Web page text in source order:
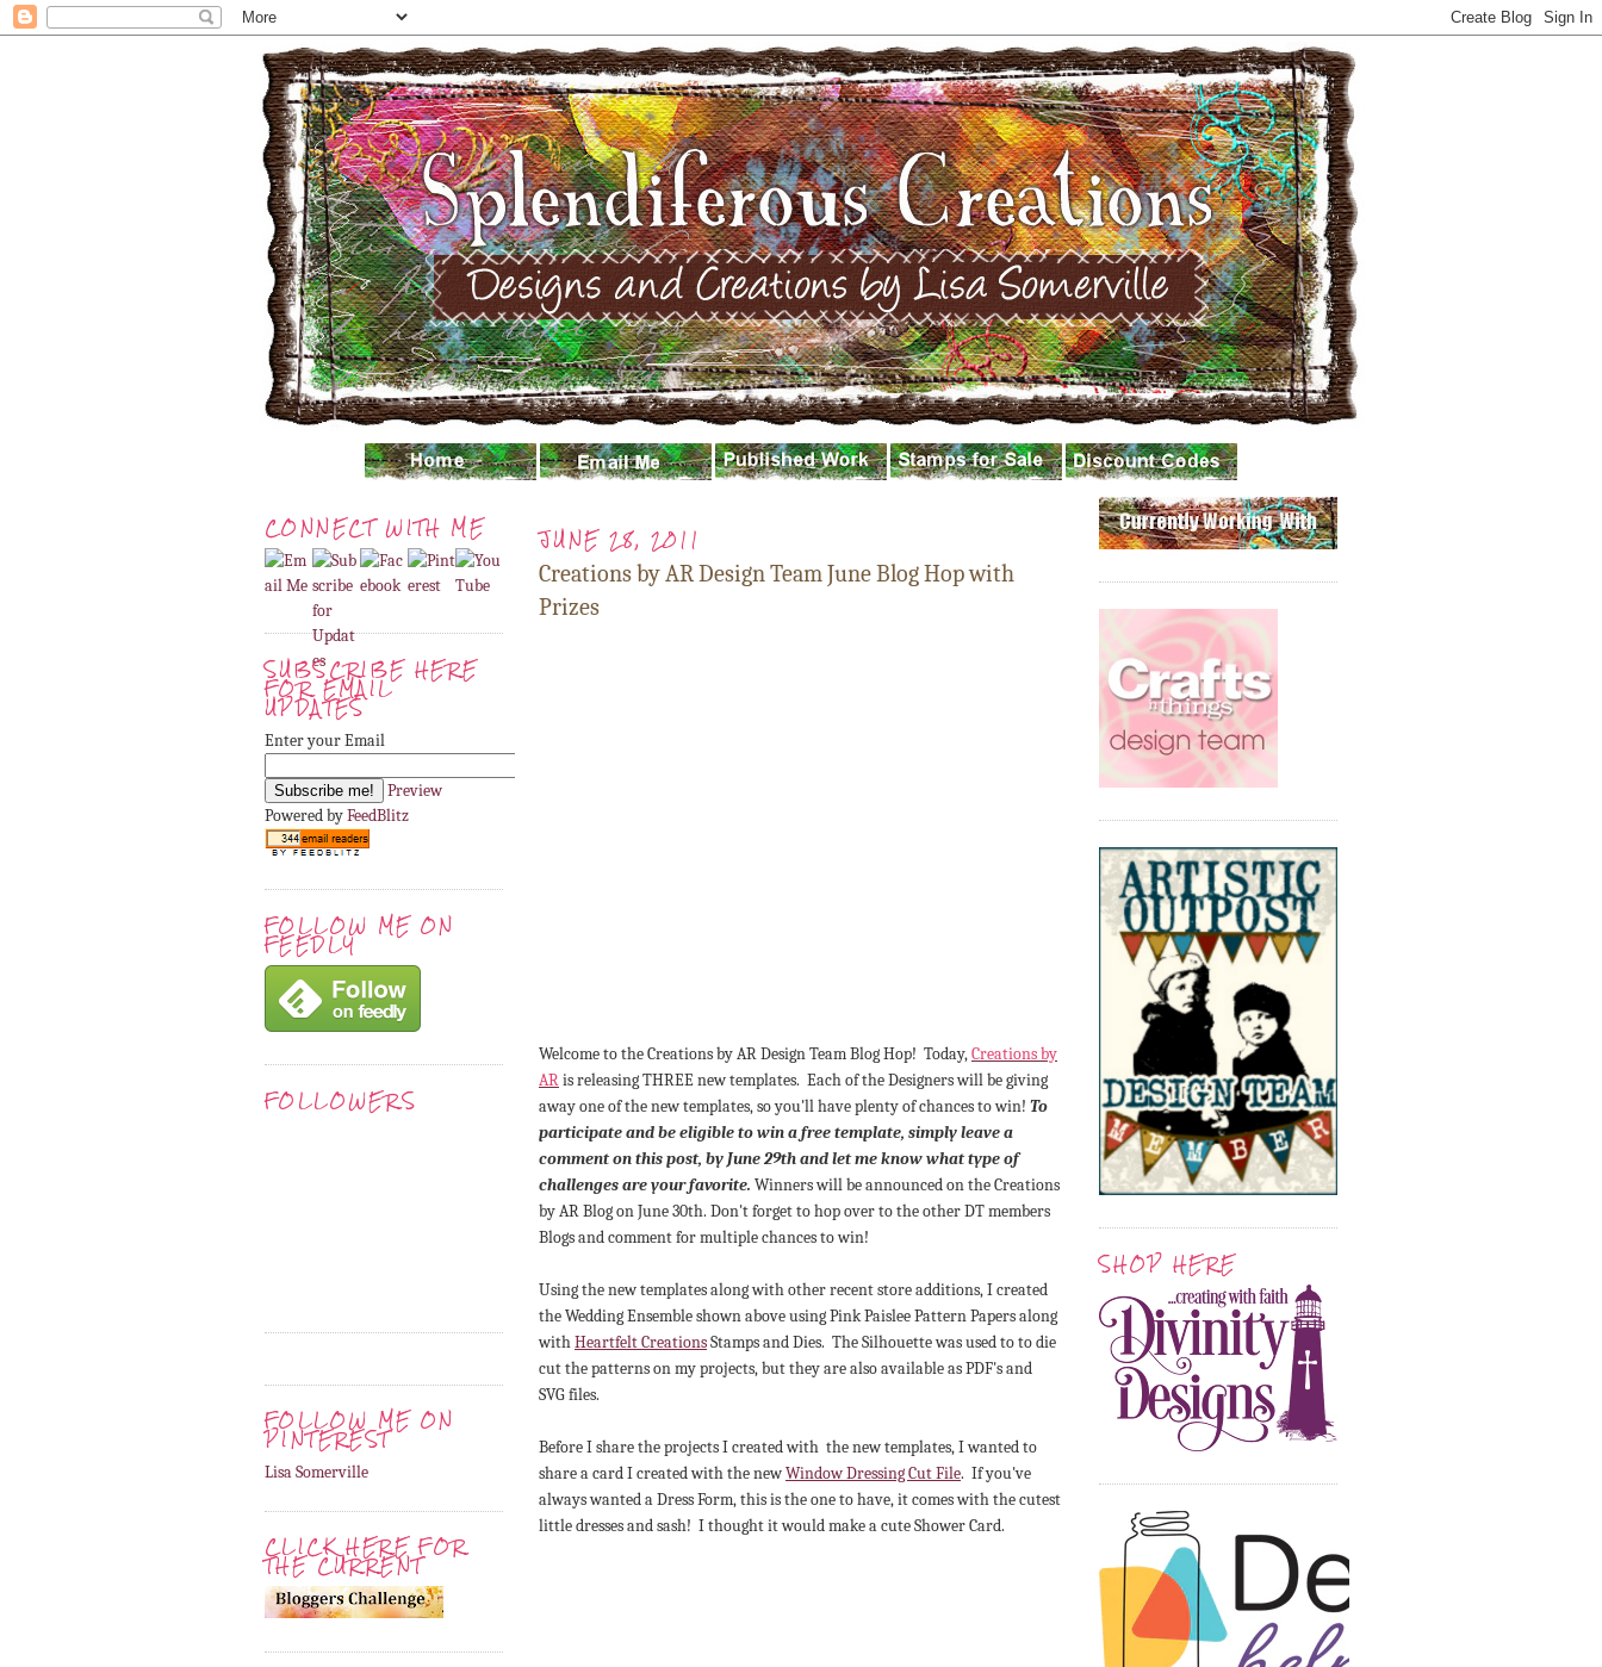
CONNECT WITH ME
SUBSCRIBE HERE
FOR EMAIL
UPDATES
Enter your Email
Preview
Powered byFeedBlitz
FOLLOW ME ON
FEEDLY
FOLLOWERS
FOLLOW ME ON
PINTEREST
Lisa Somerville
CLICK HERE FOR
THE CURRENT
JUNE 28, 2011
Creations by AR Design Team June Blog Hop with
Prizes
Welcome to the Creations by AR Design Team Blog Hop! Today,Creations by
ARis releasing THREE new templates. Each of the Designers will be giving
away one of the new templates, so you'll have plenty of chances to win! To
participate and be eligible to win a free template, simply leave a
comment on this post, by June 29th and let me know what type of
challenges are your favorite. Winners will be announced on the Creations
by AR Blog on June 30th. Don't forget to hop over to the other DT members
Blogs and comment for multiple chances to win!
Using the new templates along with other recent store additions, I created
the Wedding Ensemble shown above using Pink Paislee Pattern Papers along
withHeartfelt CreationsStamps and Dies. The Silhouette was used to to die
cut the patterns on my projects, but they are also available as PDF's and
SVG files.
Before I share the projects I created with the new templates, I wanted to
share a card I created with the newWindow Dressing Cut File. If you've
always wanted a Dress Form, this is the one to have, it comes with the cutest
little dresses and sash! I thought it would make a cute Shower Card.
SHOP HERE